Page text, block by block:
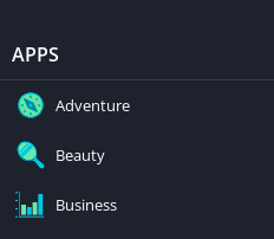
APPS
Adventure
Beauty
Business